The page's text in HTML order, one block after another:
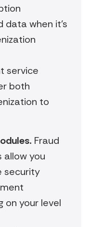
when it’s
service
both
to
Fraud
allow you
security
on your level